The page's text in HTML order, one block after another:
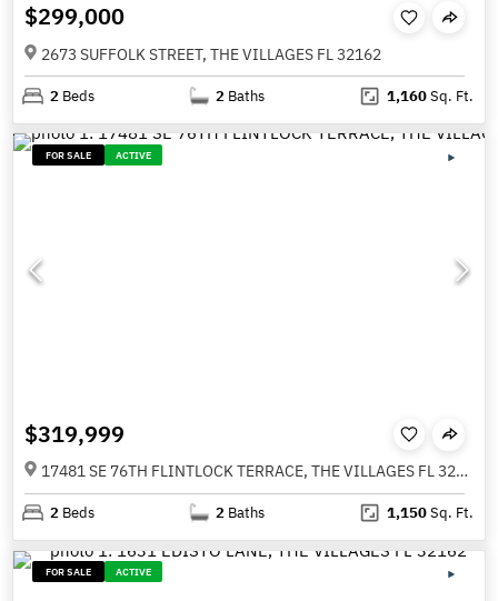
$299,000
2673 SUFFOLK STREET, THE VILLAGES FL 32162
2 Beds 2 Baths 1,160Sq. Ft.
FOR SALE ACTIVE
$319,999
17481 SE 76TH FLINTLOCK TERRACE, THE VILLAGES FL 32162
2 Beds 2 Baths 1,150Sq. Ft.
FOR SALE ACTIVE